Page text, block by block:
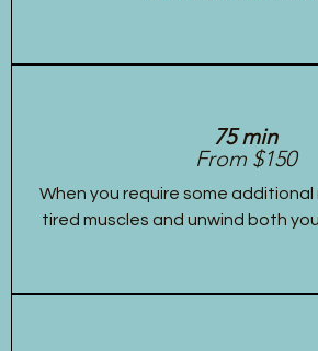
75 min
From $150
When you require some
tired muscles and unwind both